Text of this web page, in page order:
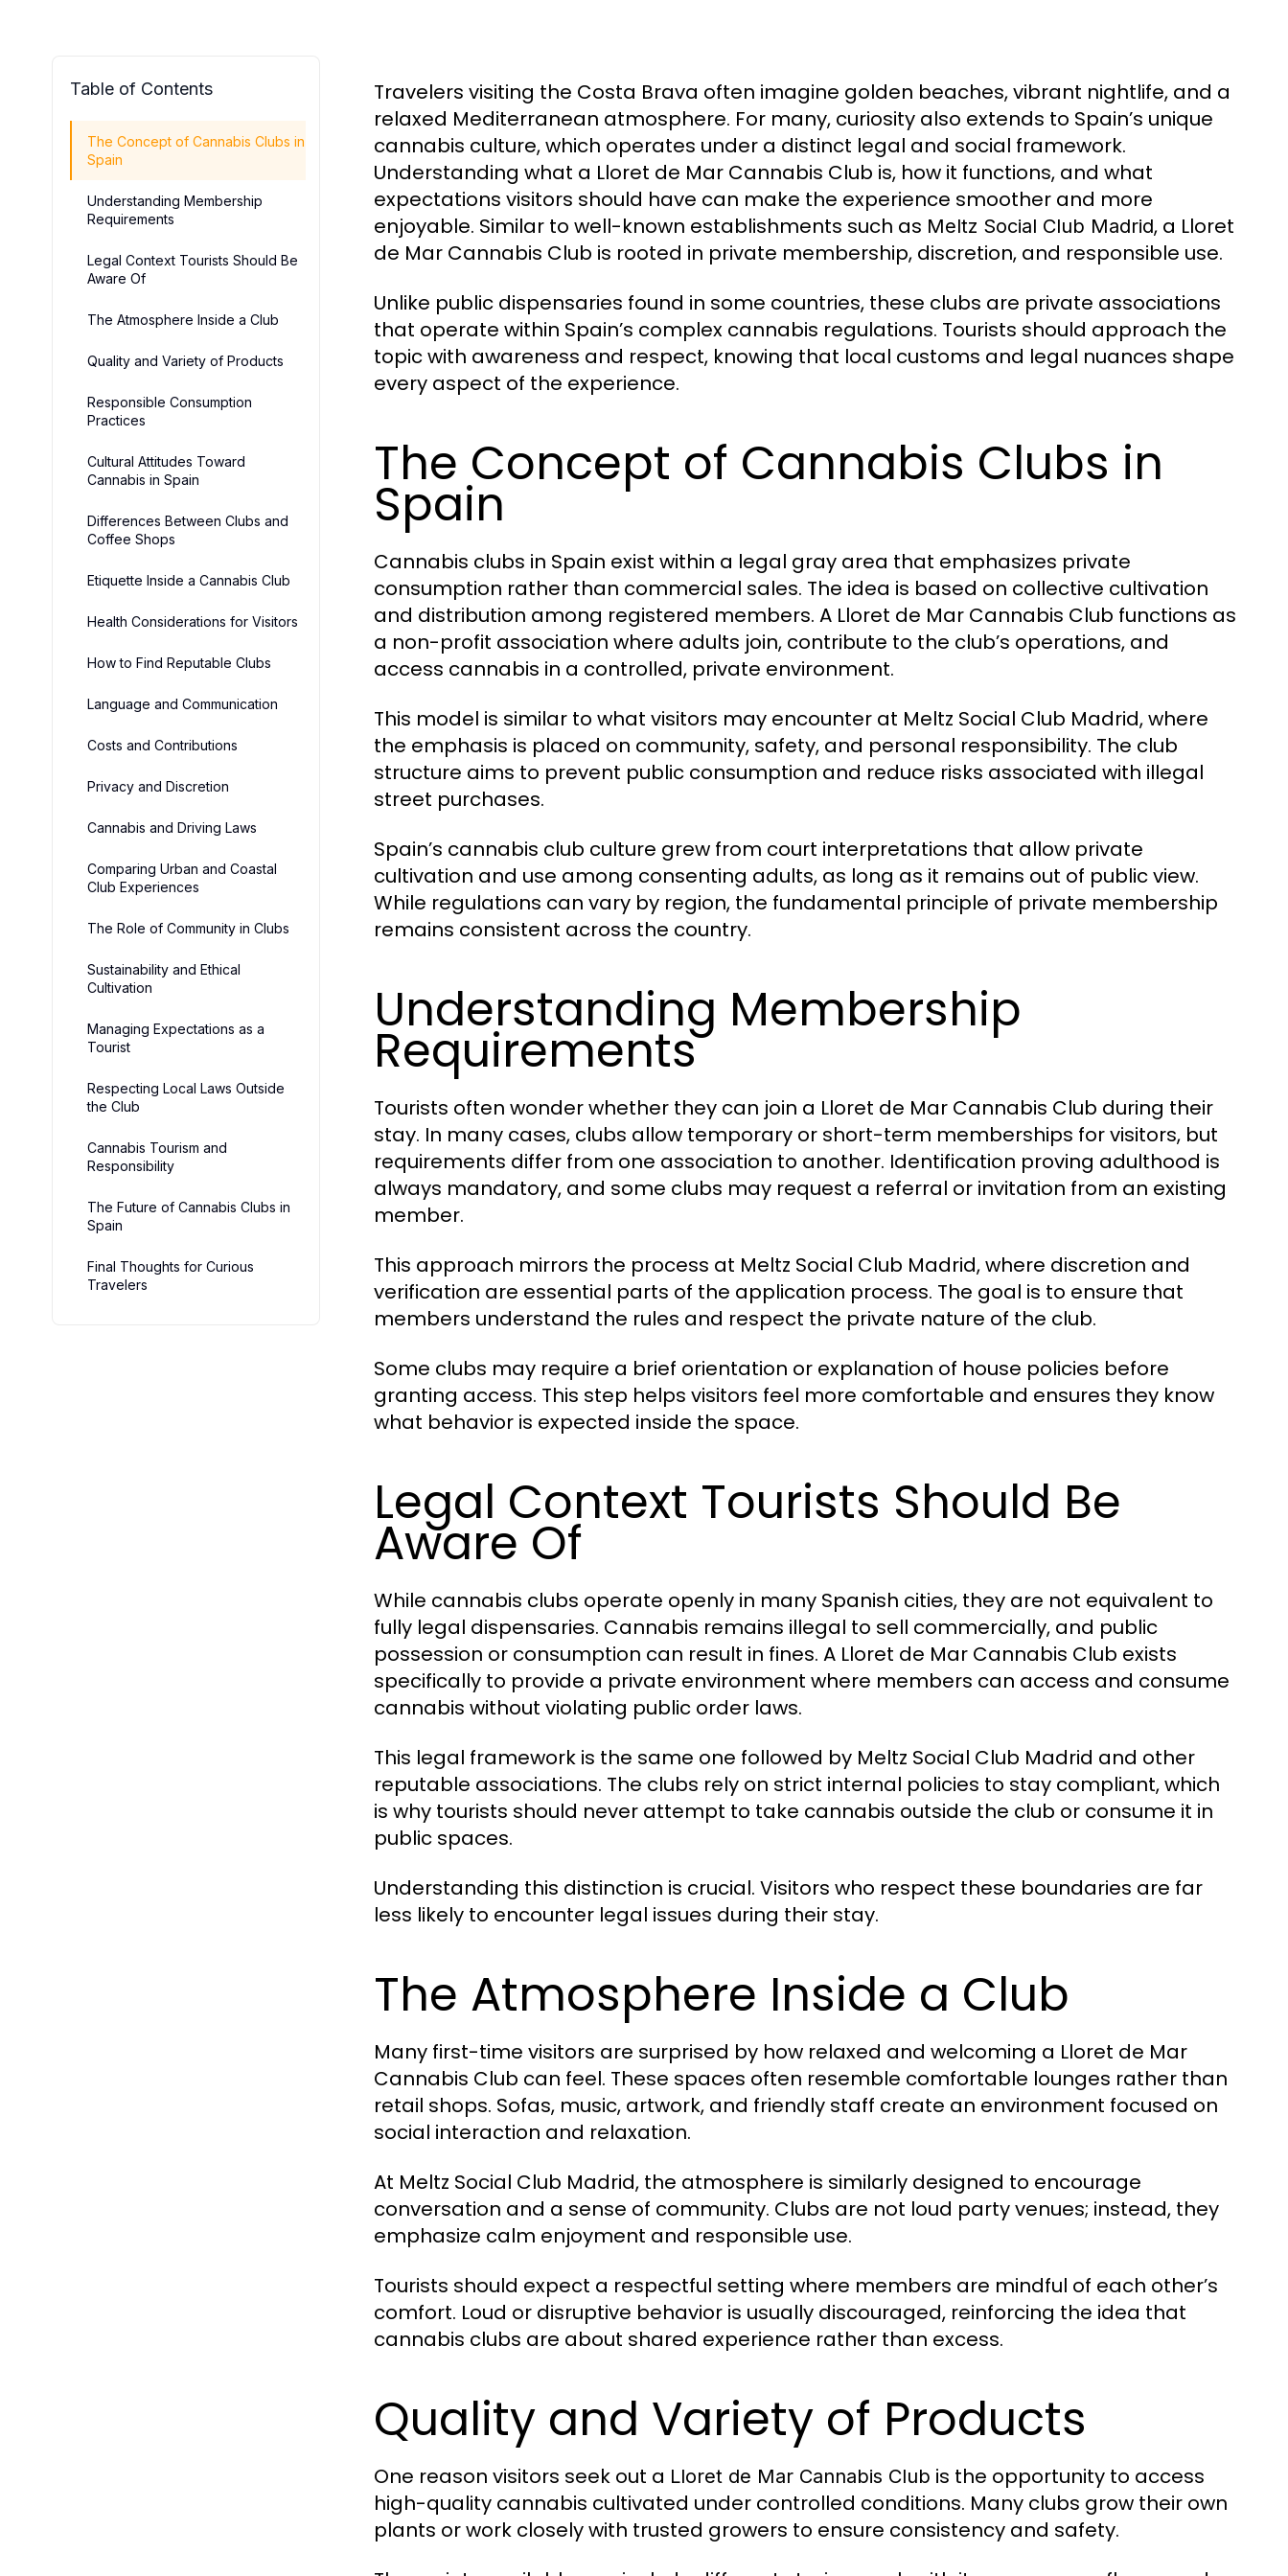
Table of Contents
The Concept of Cannabis Clubs in
Spain
Understanding Membership
Requirements
Legal Context Tourists Should Be
Aware Of
The Atmosphere Inside a Club
Quality and Variety of Products
Responsible Consumption
Practices
Cultural Attitudes Toward
Cannabis in Spain
Differences Between Clubs and
Coffee Shops
Etiquette Inside a Cannabis Club
Health Considerations for Visitors
How to Find Reputable Clubs
Language and Communication
Costs and Contributions
Privacy and Discretion
Cannabis and Driving Laws
Comparing Urban and Coastal
Club Experiences
The Role of Community in Clubs
Sustainability and Ethical
Cultivation
Managing Expectations as a
Tourist
Respecting Local Laws Outside
the Club
Cannabis Tourism and
Responsibility
The Future of Cannabis Clubs in
Spain
Final Thoughts for Curious
Travelers
Travelers visiting the Costa Brava often imagine golden beaches, vibrant nightlife, and a
relaxed Mediterranean atmosphere. For many, curiosity also extends to Spain’s unique
cannabis culture, which operates under a distinct legal and social framework.
Understanding what a Lloret de Mar Cannabis Club is, how it functions, and what
expectations visitors should have can make the experience smoother and more
enjoyable. Similar to well-known establishments such as Meltz Social Club Madrid, a Lloret
de Mar Cannabis Club is rooted in private membership, discretion, and responsible use.
Unlike public dispensaries found in some countries, these clubs are private associations
that operate within Spain’s complex cannabis regulations. Tourists should approach the
topic with awareness and respect, knowing that local customs and legal nuances shape
every aspect of the experience.
The Concept of Cannabis Clubs in
Spain
Cannabis clubs in Spain exist within a legal gray area that emphasizes private
consumption rather than commercial sales. The idea is based on collective cultivation
and distribution among registered members. A Lloret de Mar Cannabis Club functions as
a non-profit association where adults join, contribute to the club’s operations, and
access cannabis in a controlled, private environment.
This model is similar to what visitors may encounter at Meltz Social Club Madrid, where
the emphasis is placed on community, safety, and personal responsibility. The club
structure aims to prevent public consumption and reduce risks associated with illegal
street purchases.
Spain’s cannabis club culture grew from court interpretations that allow private
cultivation and use among consenting adults, as long as it remains out of public view.
While regulations can vary by region, the fundamental principle of private membership
remains consistent across the country.
Understanding Membership
Requirements
Tourists often wonder whether they can join a Lloret de Mar Cannabis Club during their
stay. In many cases, clubs allow temporary or short-term memberships for visitors, but
requirements differ from one association to another. Identification proving adulthood is
always mandatory, and some clubs may request a referral or invitation from an existing
member.
This approach mirrors the process at Meltz Social Club Madrid, where discretion and
verification are essential parts of the application process. The goal is to ensure that
members understand the rules and respect the private nature of the club.
Some clubs may require a brief orientation or explanation of house policies before
granting access. This step helps visitors feel more comfortable and ensures they know
what behavior is expected inside the space.
Legal Context Tourists Should Be
Aware Of
While cannabis clubs operate openly in many Spanish cities, they are not equivalent to
fully legal dispensaries. Cannabis remains illegal to sell commercially, and public
possession or consumption can result in fines. A Lloret de Mar Cannabis Club exists
specifically to provide a private environment where members can access and consume
cannabis without violating public order laws.
This legal framework is the same one followed by Meltz Social Club Madrid and other
reputable associations. The clubs rely on strict internal policies to stay compliant, which
is why tourists should never attempt to take cannabis outside the club or consume it in
public spaces.
Understanding this distinction is crucial. Visitors who respect these boundaries are far
less likely to encounter legal issues during their stay.
The Atmosphere Inside a Club
Many first-time visitors are surprised by how relaxed and welcoming a Lloret de Mar
Cannabis Club can feel. These spaces often resemble comfortable lounges rather than
retail shops. Sofas, music, artwork, and friendly staff create an environment focused on
social interaction and relaxation.
At Meltz Social Club Madrid, the atmosphere is similarly designed to encourage
conversation and a sense of community. Clubs are not loud party venues; instead, they
emphasize calm enjoyment and responsible use.
Tourists should expect a respectful setting where members are mindful of each other’s
comfort. Loud or disruptive behavior is usually discouraged, reinforcing the idea that
cannabis clubs are about shared experience rather than excess.
Quality and Variety of Products
One reason visitors seek out a Lloret de Mar Cannabis Club is the opportunity to access
high-quality cannabis cultivated under controlled conditions. Many clubs grow their own
plants or work closely with trusted growers to ensure consistency and safety.